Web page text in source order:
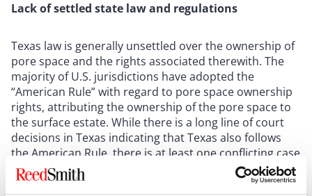
Lack of settled state law and regulations
Texas law is generally unsettled over the ownership of
pore space and the rights associated therewith. The
majority of U.S. jurisdictions have adopted the
“American Rule” with regard to pore space ownership
rights, attributing the ownership of the pore space to
the surface estate. While there is a long line of court
decisions in Texas indicating that Texas also follows
the American Rule, there is at least one conflicting case
in Texas (Mapco, Inc. v. Carter
, 808 S.W.2d 262 (Tex.
App.),rev’d on other grounds
, 817 S.W.2d 686 (Tex.